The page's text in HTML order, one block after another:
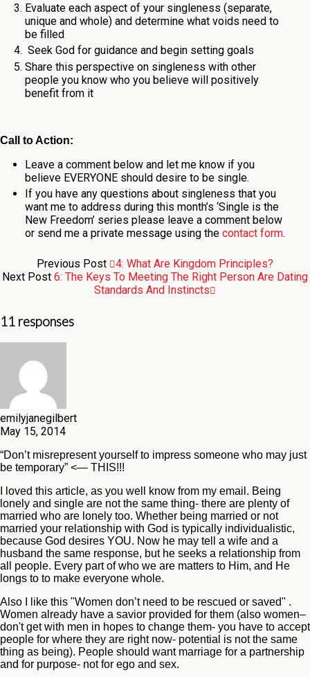
Evaluate each aspect of your singleness (separate,
unique and whole) and determine what voids need to
be filled
Seek God for guidance and begin setting goals
Share this perspective on singleness with other
people you know who you believe will positively
benefit from it
Call to Action:
Leave a comment below and let me know if you
believe EVERYONE should desire to be single.
If you have any questions about singleness that you
want me to address during this month’s ‘Single is the
New Freedom’ series please leave a comment below
or send me a private message using the contact form.
Previous Post
4: What Are Kingdom Principles?
Next Post 6: The Keys To Meeting The Right Person Are Dating
Standards And Instincts
11 responses
emilyjanegilbert
May 15, 2014
“Don’t misrepresent yourself to impress someone who may just
be temporary” <— THIS!!!
I loved this article, as you well know from my email. Being
lonely and single are not the same thing- there are plenty of
married who are lonely too. Whether being married or not
married your relationship with God is typically individualistic,
because God desires YOU. Now he may tell a wife and a
husband the same response, but he seeks a relationship from
all people. Every part of who we are matters to Him, and He
longs to to make everyone whole.
Also I like this "Women don’t need to be rescued or saved" .
Women already have a savior provided for them (also women–
don't get with men in hopes to change them- you have to accept
people for where they are right now- potential is not the same
thing as being). People should want marriage for a partnership
and for purpose- not for ego and sex.